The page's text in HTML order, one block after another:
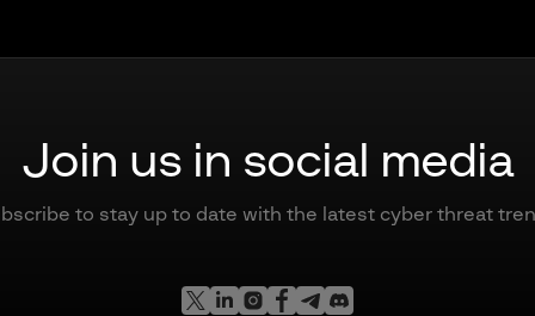
Join us in social media
to stay up to date with the latest cyber threat